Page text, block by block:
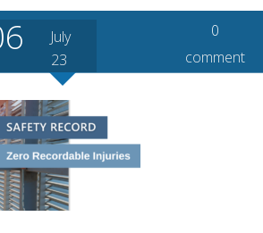
July
23
0
comment